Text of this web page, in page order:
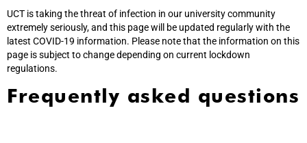
UCT is taking the threat of infection in our university community
extremely seriously, and this page will be updated regularly with the
latest COVID-19 information. Please note that the information on this
page is subject to change depending on current lockdown
regulations.
Frequently asked questions